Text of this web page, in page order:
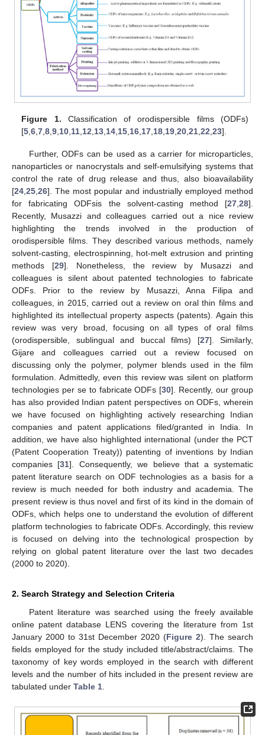
Figure 1. Classification of orodispersible films (ODFs)
[5,6,7,8,9,10,11,12,13,14,15,16,17,18,19,20,21,22,23].
Further, ODFs can be used as a carrier for microparticles,
nanoparticles or nanocrystals and self-emulsifying systems that
control the rate of drug release and thus, also bioavailability
[24,25,26]. The most popular and industrially employed method
for fabricating ODFsis the solvent-casting method [27,28].
Recently, Musazzi and colleagues carried out a nice review
highlighting the trends involved in the production of
orodispersible films. They described various methods, namely
solvent-casting, electrospinning, hot-melt extrusion and printing
methods [29]. Nonetheless, the review by Musazzi and
colleagues is silent about patented technologies to fabricate
ODFs. Prior to the review by Musazzi, Anna Filipa and
colleagues, in 2015, carried out a review on oral thin films and
highlighted its intellectual property aspects (patents). Again this
review was very broad, focusing on all types of oral films
(orodispersible, sublingual and buccal films) [27]. Similarly,
Gijare and colleagues carried out a review focused on
discussing only the polymer, polymer blends used in the film
formulation. Admittedly, even this review was silent on platform
technologies per se to fabricate ODFs [30]. Recently, our group
has also provided Indian patent perspectives on ODFs, wherein
we have focused on highlighting actively researching Indian
companies and patent applications filed/granted in India. In
addition, we have also highlighted international (under the PCT
(Patent Cooperation Treaty)) patenting of inventions by Indian
companies [31]. Consequently, we believe that a systematic
patent literature search on ODF technologies as a basis for a
review is much needed for both industry and academia. The
present review is thus novel and first of its kind in the domain of
ODFs, which helps one to understand the evolution of different
platform technologies to fabricate ODFs. Accordingly, this review
is focused on delving into the technological prospection by
relying on global patent literature over the last two decades
(2000 to 2020).
2. Search Strategy and Selection Criteria
Patent literature was searched using the freely available
online patent database LENS covering the literature from 1st
January 2000 to 31st December 2020 (Figure 2). The search
fields employed for the study included title/abstract/claims. The
taxonomy of key words employed in the search with different
levels and the number of hits included in the present review are
tabulated under Table 1.